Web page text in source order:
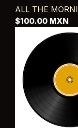
ALL THE
$100.00 MXN